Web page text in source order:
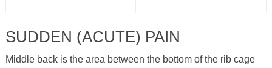
SUDDEN (ACUTE) PAIN
Middle back is the area between the bottom of the rib cage